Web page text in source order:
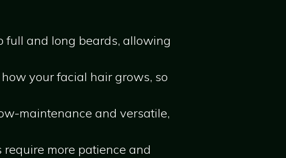
full and long beards, allowing
your facial hair grows, so
maintenance and versatile,
more patience and